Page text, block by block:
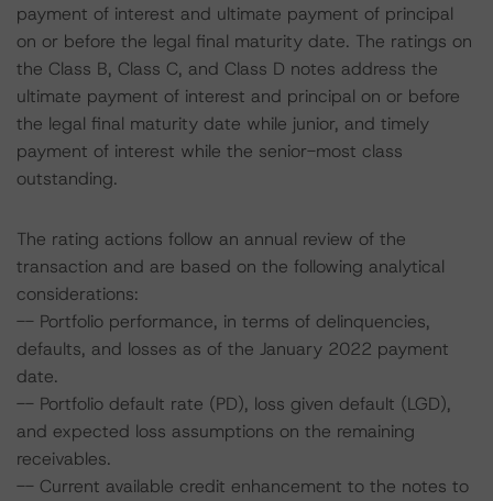
payment of interest and ultimate payment of principal
on or before the legal final maturity date. The ratings on
the Class B, Class C, and Class D notes address the
ultimate payment of interest and principal on or before
the legal final maturity date while junior, and timely
payment of interest while the senior-most class
outstanding.
The rating actions follow an annual review of the
transaction and are based on the following analytical
considerations:
-- Portfolio performance, in terms of delinquencies,
defaults, and losses as of the January 2022 payment
date.
-- Portfolio default rate (PD), loss given default (LGD),
and expected loss assumptions on the remaining
receivables.
-- Current available credit enhancement to the notes to